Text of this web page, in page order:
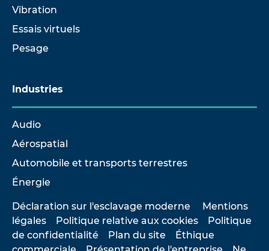
Vibration
Essais virtuels
Pesage
Industries
Audio
Aérospatial
Automobile et transports terrestres
Énergie
Déclaration sur l'esclavage moderne
Mentions
légales
Politique relative aux cookies
Politique
de confidentialité
Plan du site
Éthique